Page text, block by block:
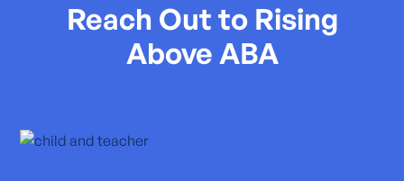
Reach Out to Rising
Above ABA